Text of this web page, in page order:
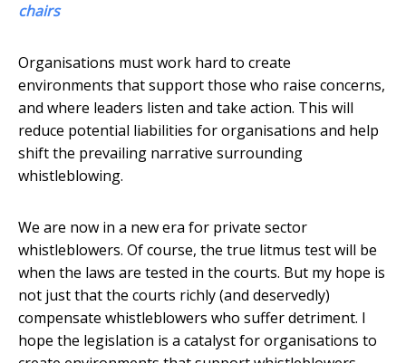
chairs
Organisations must work hard to create
environments that support those who raise concerns,
and where leaders listen and take action. This will
reduce potential liabilities for organisations and help
shift the prevailing narrative surrounding
whistleblowing.
We are now in a new era for private sector
whistleblowers. Of course, the true litmus test will be
when the laws are tested in the courts. But my hope is
not just that the courts richly (and deservedly)
compensate whistleblowers who suffer detriment. I
hope the legislation is a catalyst for organisations to